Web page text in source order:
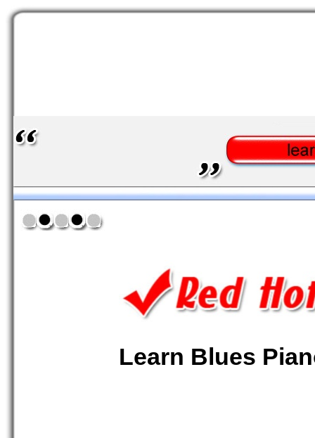
Learn Blues